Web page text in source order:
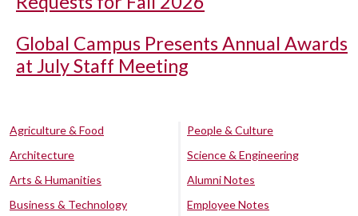
Global Campus Presents Annual Awards
at July Staff Meeting
Agriculture & Food
Architecture
Arts & Humanities
Business & Technology
People & Culture
Science & Engineering
Alumni Notes
Employee Notes